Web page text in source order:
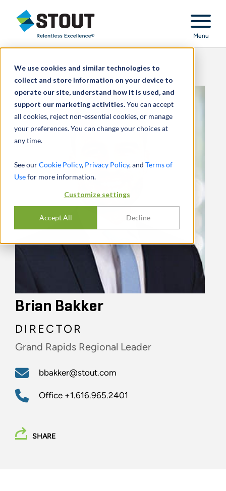
We use cookies and similar technologies to
collect and store information on your device to
operate our site, understand how it is used, and
support our marketing activities.You can accept
all cookies, reject non-essential cookies, or manage
your preferences. You can change your choices at
any time.
See ourCookie Policy, Privacy Policy, and Terms of
Usefor more information.
Customize settings
Accept All Decline
Stout Relentless Excellence
Menu
Brian Bakker
DIRECTOR
Grand Rapids Regional Leader
bbakker@stout.com
Office +1.616.965.2401
SHARE